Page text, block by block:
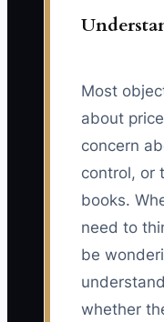
Most
about
concern
control, or
books.
need to
be
whether